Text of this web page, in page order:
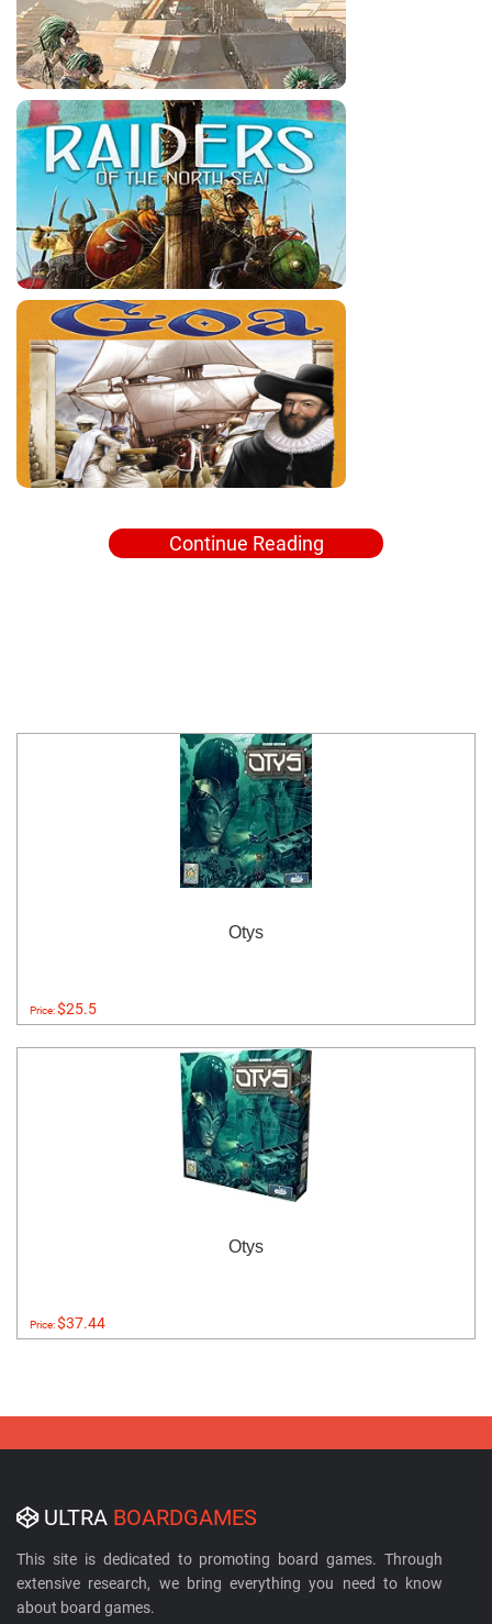
Continue Reading
Otys
Price:$25.5
Otys
Price:$37.44
ULTRA BOARDGAMES
This site is dedicated to promoting board games. Through
extensive research, we bring everything you need to know
about board games.